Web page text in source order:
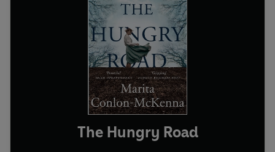
The Hungry Road